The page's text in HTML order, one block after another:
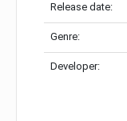
Release date:
Genre:
Developer: